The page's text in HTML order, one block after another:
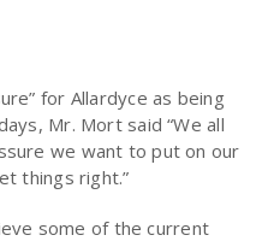
for Allardyce as being
Mr. Mort said “We all
we want to put on our
things right.”
some of the current